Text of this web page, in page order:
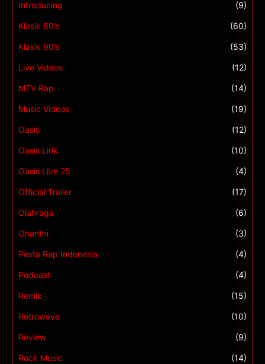
Introducing (9)
Klasik 80's (60)
Klasik 90's (53)
Live Videos (12)
MTV Rap (14)
Music Videos (19)
Oasis (12)
Oasis Lirik (10)
Oasis Live 25 (4)
Official Trailer (17)
Olahraga (6)
Orianthi (3)
Pesta Rap Indonesia (4)
Podcast (4)
Remix (15)
Retrowave (10)
Review (9)
Rock Music (14)